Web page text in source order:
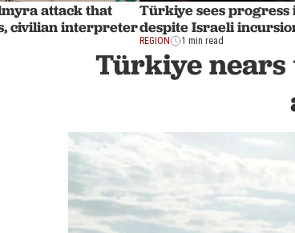
attack that
civilian interpreter
Türkiye sees
despite Israeli
REGION 1 min read
Türkiye nears